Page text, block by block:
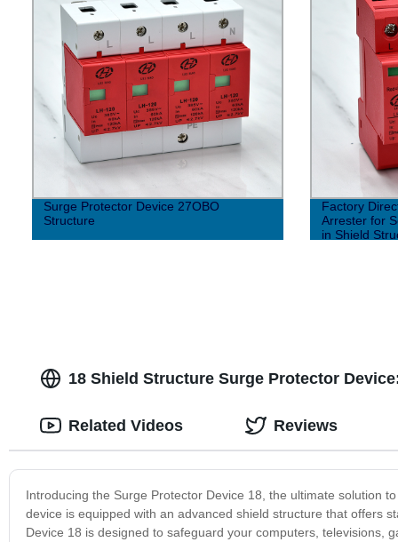
Surge Protector Device 27OBO
Structure
Factory
Arrester for
in Shield
18 Shield Structure Surge Protector
Introducing the Surge Protector Device 18, the ultimate solution
device is equipped with an advanced shield structure that offers
Device 18 is designed to safeguard your computers, televisions,
Related Videos Reviews